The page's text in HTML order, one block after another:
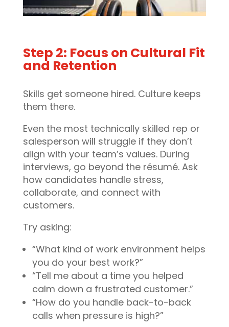
Step 2: Focus on Cultural Fit
and Retention
Skills get someone hired. Culture keeps
them there.
Even the most technically skilled rep or
salesperson will struggle if they don’t
align with your team’s values. During
interviews, go beyond the résumé. Ask
how candidates handle stress,
collaborate, and connect with
customers.
Try asking:
“What kind of work environment helps
you do your best work?”
“Tell me about a time you helped
calm down a frustrated customer.”
“How do you handle back-to-back
calls when pressure is high?”